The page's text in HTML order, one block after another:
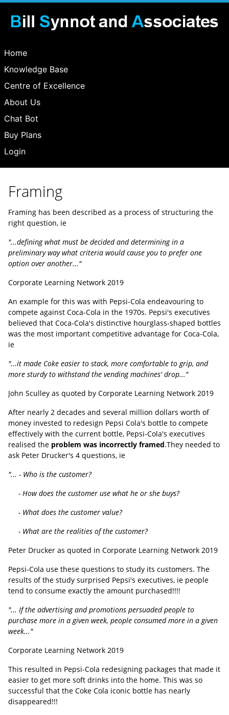
Home
Knowledge Base
Centre of Excellence
About Us
Chat Bot
Buy Plans
Login
Framing
Framing has been described as a process of structuring the
right question, ie
"...defining what must be decided and determining in a
preliminary way what criteria would cause you to prefer one
option over another..."
Corporate Learning Network 2019
An example for this was with Pepsi-Cola endeavouring to
compete against Coca-Cola in the 1970s. Pepsi's executives
believed that Coca-Cola's distinctive hourglass-shaped bottles
was the most important competitive advantage for Coca-Cola,
ie
"...it made Coke easier to stack, more comfortable to grip, and
more sturdy to withstand the vending machines' drop..."
John Sculley as quoted by Corporate Learning Network 2019
After nearly 2 decades and several million dollars worth of
money invested to redesign Pepsi Cola's bottle to compete
effectively with the current bottle, Pepsi-Cola's executives
realised the problem was incorrectly framed.They needed to
ask Peter Drucker's 4 questions, ie
"... - Who is the customer?
- How does the customer use what he or she buys?
- What does the customer value?
- What are the realities of the customer?
Peter Drucker as quoted in Corporate Learning Network 2019
Pepsi-Cola use these questions to study its customers. The
results of the study surprised Pepsi's executives, ie people
tend to consume exactly the amount purchased!!!!
"... If the advertising and promotions persuaded people to
purchase more in a given week, people consumed more in a given
week..."
Corporate Learning Network 2019
This resulted in Pepsi-Cola redesigning packages that made it
easier to get more soft drinks into the home. This was so
successful that the Coke Cola iconic bottle has nearly
disappeared!!!